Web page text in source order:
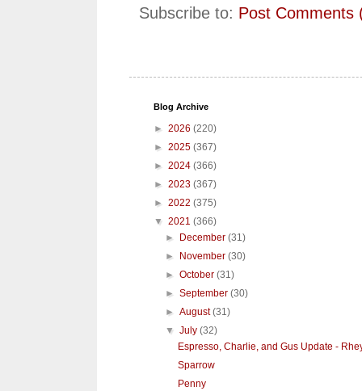
Subscribe to: Post Comments
Blog Archive
► 2026 (220)
► 2025 (367)
► 2024 (366)
► 2023 (367)
► 2022 (375)
▼ 2021 (366)
►
December(31)
►
November(30)
►October(31)
►September(30)
►August(31)
▼July(32)
Espresso, Charlie, and Gus Update -
Sparrow
Penny